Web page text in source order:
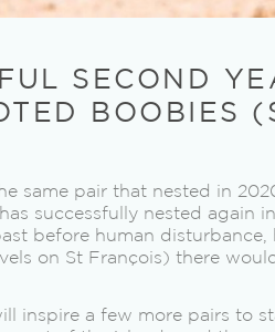
SECOND
BOOBIES
same pair that nested in
successfully nested again
before human
on St François) there
inspire a few more pairs to